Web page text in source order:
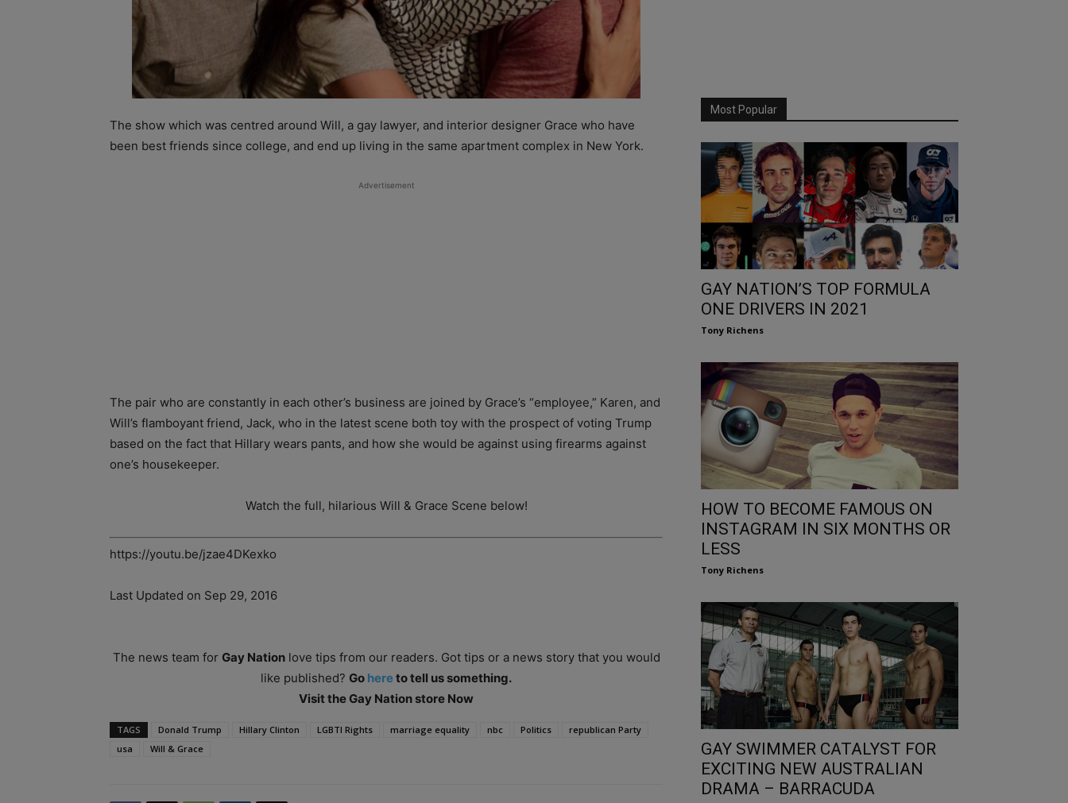
The show which was centred around Will, a gay lawyer, and interior designer Grace who have
been best friends since college, and end up living in the same apartment complex in New York.
Advertisement
The pair who are constantly in each other’s business are joined by Grace’s “employee,” Karen, and
Will’s flamboyant friend, Jack, who in the latest scene both toy with the prospect of voting Trump
based on the fact that Hillary wears pants, and how she would be against using firearms against
one’s housekeeper.
Watch the full, hilarious Will & Grace Scene below!
https://youtu.be/jzae4DKexko
Last Updated on Sep 29, 2016
The news team for Gay Nationlove tips from our readers. Got tips or a news story that you would
like published? Go hereto tell us something.
Visit the Gay Nation store Now
TAGS Donald Trump Hillary Clinton LGBTI Rights marriage equality nbc Politics
republican Party
usa
Will & Grace
Most Popular
GAY NATION’S TOP FORMULA
ONE DRIVERS IN 2021
Tony Richens
HOW TO BECOME FAMOUS ON
INSTAGRAM IN SIX MONTHS OR
LESS
Tony Richens
GAY SWIMMER CATALYST FOR
EXCITING NEW AUSTRALIAN
DRAMA – BARRACUDA